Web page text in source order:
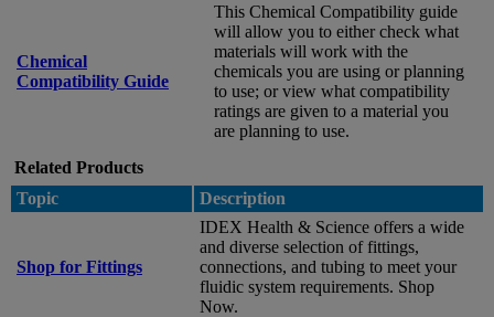
Chemical
Compatibility Guide
This Chemical Compatibility guide
will allow you to either check what
materials will work with the
chemicals you are using or planning
to use; or view what compatibility
ratings are given to a material you
are planning to use.
Related Products
Topic
Description
Shop for Fittings
IDEX Health & Science offers a wide
and diverse selection of fittings,
connections, and tubing to meet your
fluidic system requirements. Shop
Now.